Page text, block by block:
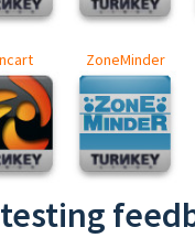
ZoneMinder